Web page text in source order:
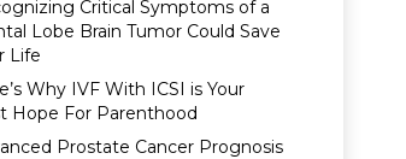
Critical Symptoms of a
Lobe Brain Tumor Could Save
Life
Why IVF With ICSI is Your
Hope For Parenthood
Prostate Cancer Prognosis